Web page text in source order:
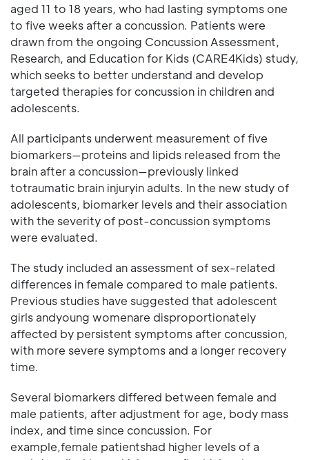
aged 11 to 18 years, who had lasting symptoms one
to five weeks after a concussion. Patients were
drawn from the ongoing Concussion Assessment,
Research, and Education for Kids (CARE4Kids) study,
which seeks to better understand and develop
targeted therapies for concussion in children and
adolescents.
All participants underwent measurement of five
biomarkers—proteins and lipids released from the
brain after a concussion—previously linked
totraumatic brain injuryin adults. In the new study of
adolescents, biomarker levels and their association
with the severity of post-concussion symptoms
were evaluated.
The study included an assessment of sex-related
differences in female compared to male patients.
Previous studies have suggested that adolescent
girls andyoung womenare disproportionately
affected by persistent symptoms after concussion,
with more severe symptoms and a longer recovery
time.
Several biomarkers differed between female and
male patients, after adjustment for age, body mass
index, and time since concussion. For
example,female patientshad higher levels of a